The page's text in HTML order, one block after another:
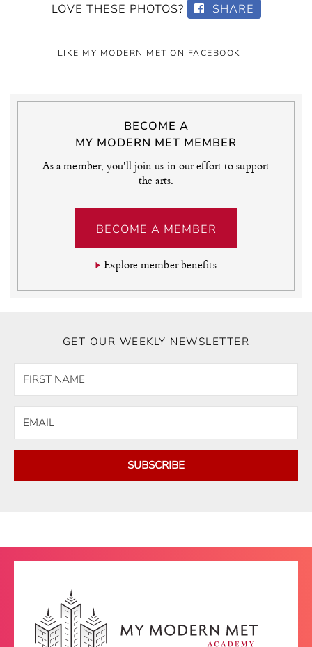
LOVE THESE PHOTOS? SHARE
LIKE MY MODERN MET ON FACEBOOK
BECOME A
MY MODERN MET MEMBER
As a member, you'll join us in our effort to support
the arts.
BECOME A MEMBER
Explore member benefits
GET OUR WEEKLY NEWSLETTER
SUBSCRIBE